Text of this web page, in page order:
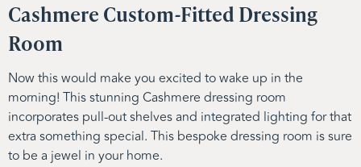
Cashmere Custom-Fitted Dressing
Room
Now this would make you excited to wake up in the
morning! This stunning Cashmere dressing room
incorporates pull-out shelves and integrated lighting for that
extra something special. This bespoke dressing room is sure
to be a jewel in your home.